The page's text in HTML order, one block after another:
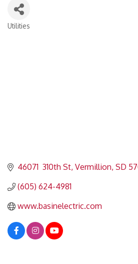
Utilities
46071  310th St Vermillion SD
(605) 624-4981
www.basinelectric.com